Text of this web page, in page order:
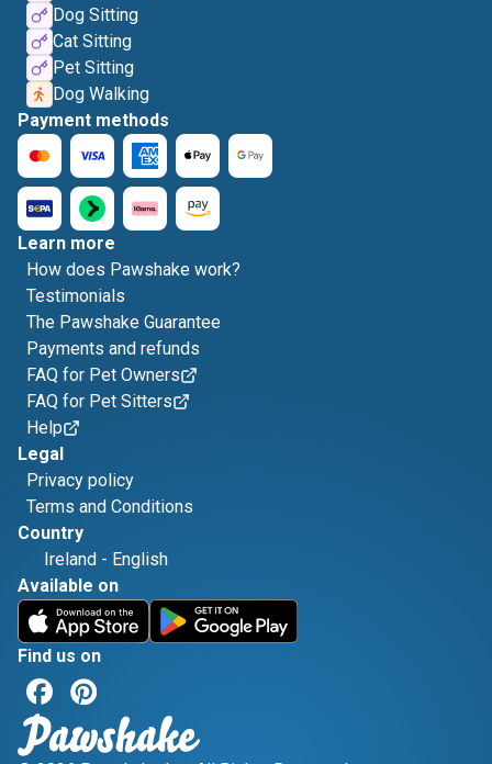
Dog Sitting
Cat Sitting
Pet Sitting
Dog Walking
Payment methods
Learn more
How does Pawshake work?
Testimonials
The Pawshake Guarantee
Payments and refunds
FAQ for Pet Owners
FAQ for Pet Sitters
Help
Legal
Privacy policy
Terms and Conditions
Country
Ireland - English
Available on
Find us on